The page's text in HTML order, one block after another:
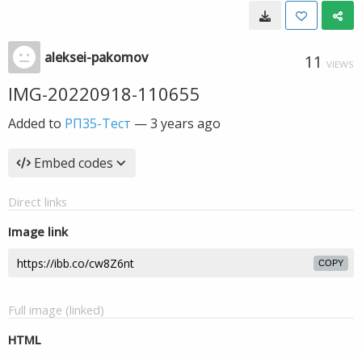
aleksei-pakomov 11 VIEWS
IMG-20220918-110655
Added to РП35-Тест —3 years ago
Embed codes
Direct links
Image link
COPY
Full image (linked)
HTML